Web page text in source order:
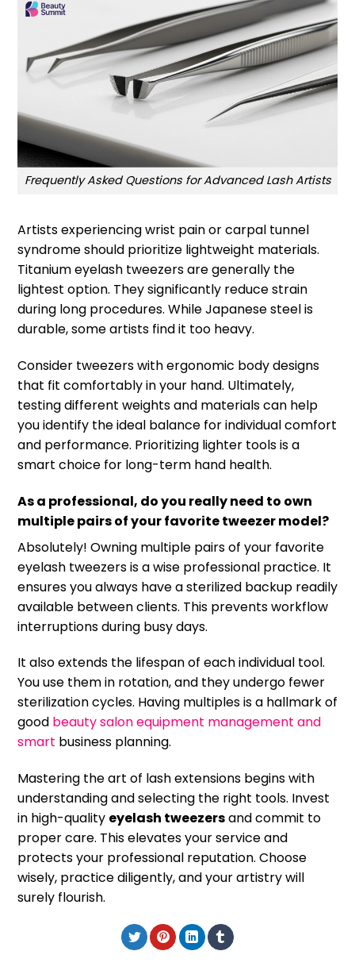
Frequently Asked Questions for Advanced Lash Artists
Artists experiencing wrist pain or carpal tunnel
syndrome should prioritize lightweight materials.
Titanium eyelash tweezers are generally the
lightest option. They significantly reduce strain
during long procedures. While Japanese steel is
durable, some artists find it too heavy.
Consider tweezers with ergonomic body designs
that fit comfortably in your hand. Ultimately,
testing different weights and materials can help
you identify the ideal balance for individual comfort
and performance. Prioritizing lighter tools is a
smart choice for long-term hand health.
As a professional, do you really need to own
multiple pairs of your favorite tweezer model?
Absolutely! Owning multiple pairs of your favorite
eyelash tweezers is a wise professional practice. It
ensures you always have a sterilized backup readily
available between clients. This prevents workflow
interruptions during busy days.
It also extends the lifespan of each individual tool.
You use them in rotation, and they undergo fewer
sterilization cycles. Having multiples is a hallmark of
good beauty salon equipment management and
smart business planning.
Mastering the art of lash extensions begins with
understanding and selecting the right tools. Invest
in high-quality eyelash tweezersand commit to
proper care. This elevates your service and
protects your professional reputation. Choose
wisely, practice diligently, and your artistry will
surely flourish.